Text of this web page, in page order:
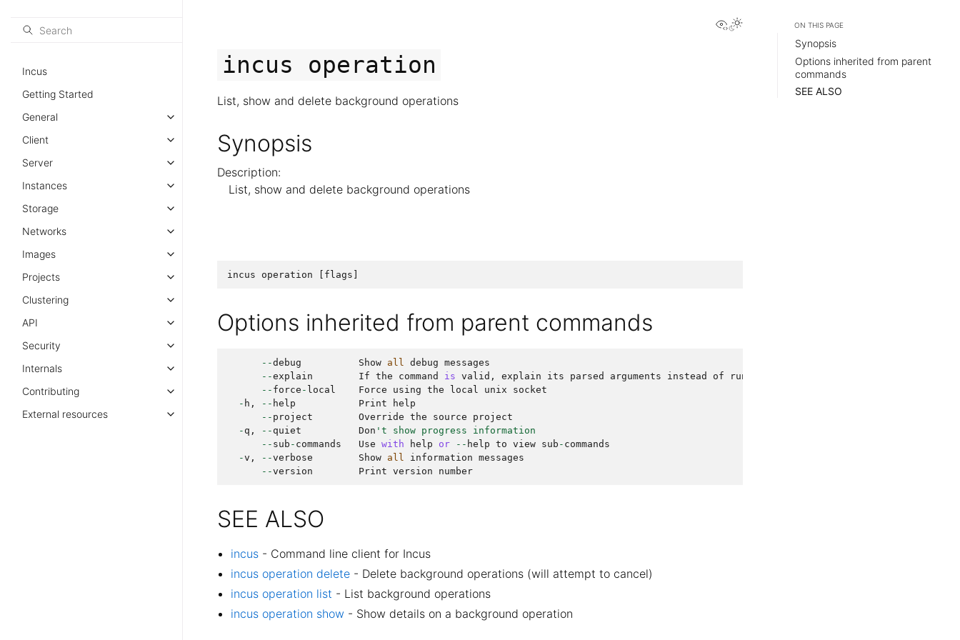
Incus
Getting Started
General
Client
Server
Instances
Storage
Networks
Images
Projects
Clustering
API
Security
Internals
Contributing
External resources
View this page
incus operation
List, show and delete background operations
Synopsis
Description:
List, show and delete background operations
incus operation flags
Options inherited from parent commands
--debug Show all debug messages
--explain If the command is valid , explain its parsed arguments instead of running
-- force - local Force using the local unix
socket
- h , -- help Print
help
-- project Override the source
project
- q , -- quiet Don 't show progress information
-- sub - commands Use with help or -- help to view sub - commands
-v , --verbose Show all information messages
--version Print version number
SEE ALSO
incus - Command line client for Incus
incus operation delete - Delete background operations (will attempt to cancel)
incus operation list - List background operations
incus operation show - Show details on a background operation
ON THIS PAGE
Synopsis
Options inherited from parent
commands
SEE ALSO